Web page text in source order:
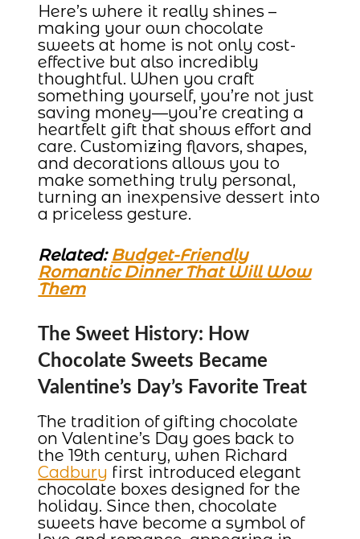
Here’s where it really shines –
making your own chocolate
sweets at home is not only cost-
effective but also incredibly
thoughtful. When you craft
something yourself, you’re not just
saving money—you’re creating a
heartfelt gift that shows effort and
care. Customizing flavors, shapes,
and decorations allows you to
make something truly personal,
turning an inexpensive dessert into
a priceless gesture.
Related: Budget-Friendly
Romantic Dinner That Will Wow
Them
The Sweet History: How
Chocolate Sweets Became
Valentine’s Day’s Favorite Treat
The tradition of gifting chocolate
on Valentine’s Day goes back to
the 19th century, when Richard
Cadbury first introduced elegant
chocolate boxes designed for the
holiday. Since then, chocolate
sweets have become a symbol of